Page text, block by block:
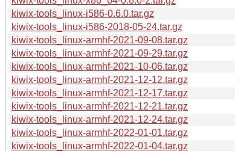
kiwix-tools_linux-i586-0.6.0.tar.gz
kiwix-tools_linux-i586-2018-05-24.tar.gz
kiwix-tools_linux-armhf-2021-09-08.tar.gz
kiwix-tools_linux-armhf-2021-09-29.tar.gz
kiwix-tools_linux-armhf-2021-10-06.tar.gz
kiwix-tools_linux-armhf-2021-12-12.tar.gz
kiwix-tools_linux-armhf-2021-12-17.tar.gz
kiwix-tools_linux-armhf-2021-12-21.tar.gz
kiwix-tools_linux-armhf-2021-12-24.tar.gz
kiwix-tools_linux-armhf-2022-01-01.tar.gz
kiwix-tools_linux-armhf-2022-01-04.tar.gz